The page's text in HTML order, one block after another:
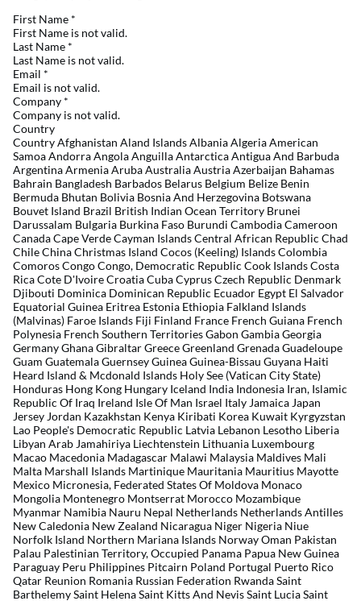
First Name *
First Name is not valid.
Last Name *
Last Name is not valid.
Email *
Email is not valid.
Company *
Company is not valid.
Country
Country Afghanistan Aland Islands Albania Algeria American
Samoa Andorra Angola Anguilla Antarctica Antigua And Barbuda
Argentina Armenia Aruba Australia Austria Azerbaijan Bahamas
Bahrain Bangladesh Barbados Belarus Belgium Belize Benin
Bermuda Bhutan Bolivia Bosnia And Herzegovina Botswana
Bouvet Island Brazil British Indian Ocean Territory Brunei
Darussalam Bulgaria Burkina Faso Burundi Cambodia Cameroon
Canada Cape Verde Cayman Islands Central African Republic Chad
Chile China Christmas Island Cocos (Keeling) Islands Colombia
Comoros Congo Congo, Democratic Republic Cook Islands Costa
Rica Cote D'Ivoire Croatia Cuba Cyprus Czech Republic Denmark
Djibouti Dominica Dominican Republic Ecuador Egypt El Salvador
Equatorial Guinea Eritrea Estonia Ethiopia Falkland Islands
(Malvinas) Faroe Islands Fiji Finland France French Guiana French
Polynesia French Southern Territories Gabon Gambia Georgia
Germany Ghana Gibraltar Greece Greenland Grenada Guadeloupe
Guam Guatemala Guernsey Guinea Guinea-Bissau Guyana Haiti
Heard Island & Mcdonald Islands Holy See (Vatican City State)
Honduras Hong Kong Hungary Iceland India Indonesia Iran, Islamic
Republic Of Iraq Ireland Isle Of Man Israel Italy Jamaica Japan
Jersey Jordan Kazakhstan Kenya Kiribati Korea Kuwait Kyrgyzstan
Lao People's Democratic Republic Latvia Lebanon Lesotho Liberia
Libyan Arab Jamahiriya Liechtenstein Lithuania Luxembourg
Macao Macedonia Madagascar Malawi Malaysia Maldives Mali
Malta Marshall Islands Martinique Mauritania Mauritius Mayotte
Mexico Micronesia, Federated States Of Moldova Monaco
Mongolia Montenegro Montserrat Morocco Mozambique
Myanmar Namibia Nauru Nepal Netherlands Netherlands Antilles
New Caledonia New Zealand Nicaragua Niger Nigeria Niue
Norfolk Island Northern Mariana Islands Norway Oman Pakistan
Palau Palestinian Territory, Occupied Panama Papua New Guinea
Paraguay Peru Philippines Pitcairn Poland Portugal Puerto Rico
Qatar Reunion Romania Russian Federation Rwanda Saint
Barthelemy Saint Helena Saint Kitts And Nevis Saint Lucia Saint